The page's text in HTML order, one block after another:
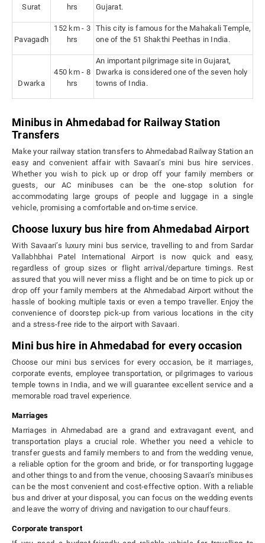
Surat
hrs
Gujarat.
Pavagadh
152 km - 3
hrs
This city is famous for the Mahakali Temple,
one of the 51 Shakthi Peethas in India.
Dwarka
450 km - 8
hrs
An important pilgrimage site in Gujarat,
Dwarka is considered one of the seven holy
towns of India.
Minibus in Ahmedabad for Railway Station
Transfers
Make your railway station transfers to Ahmedabad Railway Station an
easy and convenient affair with Savaari’s mini bus hire services.
Whether you wish to pick up or drop off your family members or
guests, our AC minibuses can be the one-stop solution for
accommodating large groups of people and luggage in a single
vehicle, promising a comfortable and on-time service.
Choose luxury bus hire from Ahmedabad Airport
With Savaari’s luxury mini bus service, travelling to and from Sardar
Vallabhbhai Patel International Airport is now quick and easy,
regardless of group sizes or flight arrival/departure timings. Rest
assured that you will never miss a flight and be on time to pick up or
drop off your family members at the Ahmedabad Airport without the
hassle of booking multiple taxis or even a tempo traveller. Enjoy the
convenience of doorstep pick-up from various locations in the city
and a stress-free ride to the airport with Savaari.
Mini bus hire in Ahmedabad for every occasion
Choose our mini bus services for every occasion, be it marriages,
corporate events, employee transportation, or pilgrimages to various
temple towns in India, and we will guarantee excellent service and a
memorable road travel experience.
Marriages
Marriages in Ahmedabad are a grand and extravagant event, and
transportation plays a crucial role. Whether you need a vehicle to
transfer guests and family members to and from the wedding venue,
a reliable option for the groom and bride, or for transporting luggage
and other things to and from the venue, choosing Savaari’s minibuses
can be the most convenient and cost-effective option. With a reliable
bus and driver at your disposal, you can focus on the wedding events
and leave the worry of driving and navigation to our chauffeurs.
Corporate transport